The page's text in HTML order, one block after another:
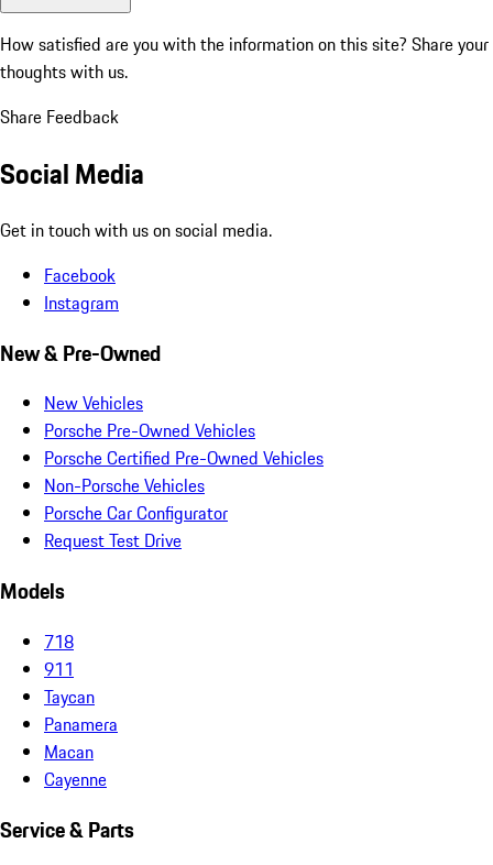
How satisfied are you with the information on this site? Share your
thoughts with us.
Share Feedback
Social Media
Get in touch with us on social media.
Facebook
Instagram
New & Pre-Owned
New Vehicles
Porsche Pre-Owned Vehicles
Porsche Certified Pre-Owned Vehicles
Non-Porsche Vehicles
Porsche Car Configurator
Request Test Drive
Models
718
911
Taycan
Panamera
Macan
Cayenne
Service & Parts